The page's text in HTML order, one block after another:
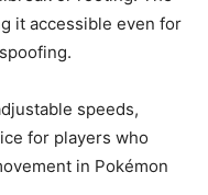
it accessible even for
speeds,
for players who
in Pokémon